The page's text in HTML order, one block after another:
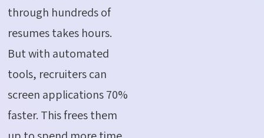
through hundreds of
resumes takes hours.
But with automated
tools, recruiters can
screen applications 70%
faster. This frees them